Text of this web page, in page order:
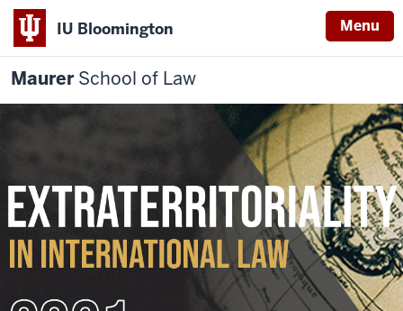
IU Bloomington Menu
MaurerSchool of Law